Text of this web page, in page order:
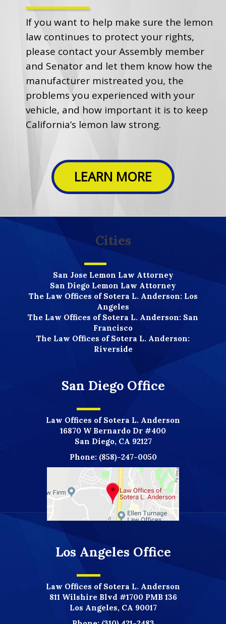
If you want to help make sure the lemon
law continues to protect your rights,
please contact your Assembly member
and Senator and let them know how the
manufacturer mistreated you, the
problems you experienced with your
vehicle, and how important it is to keep
California’s lemon law strong.
LEARN MORE
Cities
San Jose Lemon Law Attorney
San Diego Lemon Law Attorney
The Law Offices of Sotera L. Anderson: Los
Angeles
The Law Offices of Sotera L. Anderson: San
Francisco
The Law Offices of Sotera L. Anderson:
Riverside
San Diego Office
Law Offices of Sotera L. Anderson
16870 W Bernardo Dr #400
San Diego, CA 92127
Phone: (858)-247-0050
Los Angeles Office
Law Offices of Sotera L. Anderson
811 Wilshire Blvd #1700 PMB 136
Los Angeles, CA 90017